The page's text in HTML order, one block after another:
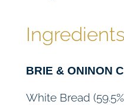
Ingredients
BRIE & ONINON
White Bread